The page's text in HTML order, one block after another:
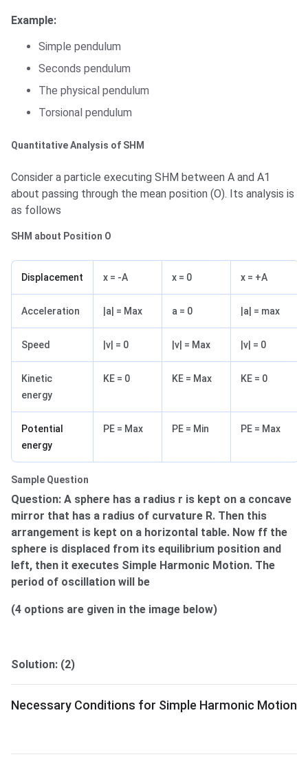
Example:
Simple pendulum
Seconds pendulum
The physical pendulum
Torsional pendulum
Quantitative Analysis of SHM
Consider a particle executing SHM between A and A1
about passing through the mean position (O). Its analysis is
as follows
SHM about Position O
Displacement x = -A x = 0 x = +A
Acceleration |a| = Max a = 0 |a| = max
Speed |v| = 0 |v| = Max |v| = 0
Kinetic
energy
KE = 0 KE = Max KE = 0
Potential
energy
PE = Max PE = Min PE = Max
Sample Question
Question: A sphere has a radius r is kept on a concave
mirror that has a radius of curvature R. Then this
arrangement is kept on a horizontal table. Now ff the
sphere is displaced from its equilibrium position and
left, then it executes Simple Harmonic Motion. The
period of oscillation will be
(4 options are given in the image below)
Solution: (2)
Necessary Conditions for Simple Harmonic Motion